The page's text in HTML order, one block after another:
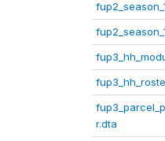
r.dta